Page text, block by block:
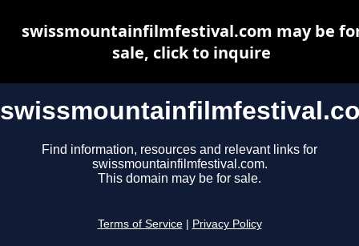
Find information, resources and relevant links for
swissmountainfilmfestival.com.
This domain may be for sale.
Terms of Service Privacy Policy
swissmountainfilmfestival.com may be
sale, click to inquire